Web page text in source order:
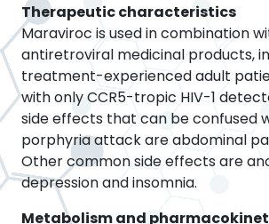
Therapeutic characteristics
Maraviroc is used in combination
antiretroviral medicinal products,
treatment-experienced adult
with only CCR5-tropic HIV-1
side effects that can be confused
porphyria attack are abdominal
Other common side effects are
depression and insomnia.
Metabolism and